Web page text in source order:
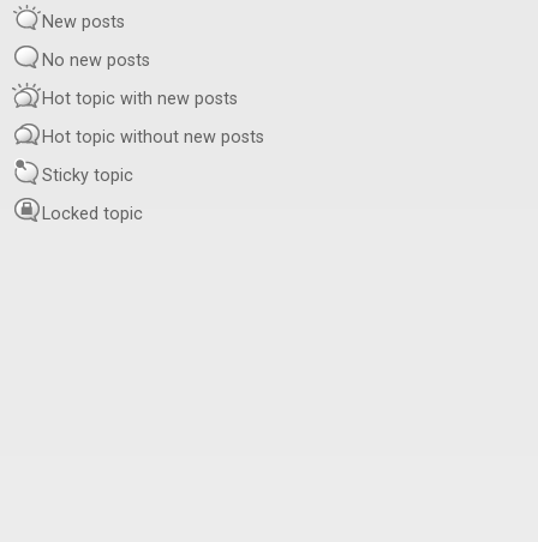
New posts
No new posts
Hot topic with new posts
Hot topic without new posts
Sticky topic
Locked topic